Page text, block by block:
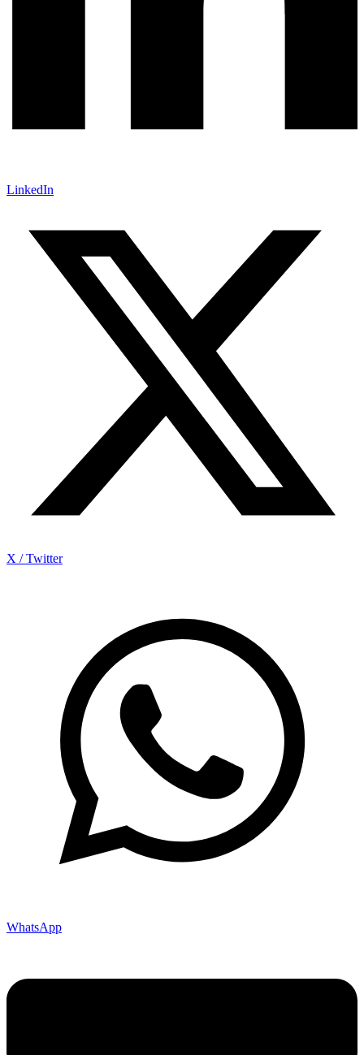
LinkedIn
X / Twitter
WhatsApp